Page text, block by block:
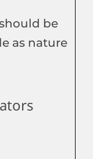
be
as nature